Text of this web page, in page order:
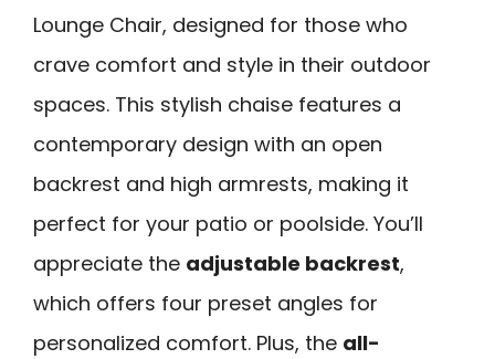
Lounge Chair, designed for those who
crave comfort and style in their outdoor
spaces. This stylish chaise features a
contemporary design with an open
backrest and high armrests, making it
perfect for your patio or poolside. You’ll
appreciate the adjustable backrest,
which offers four preset angles for
personalized comfort. Plus, the all-